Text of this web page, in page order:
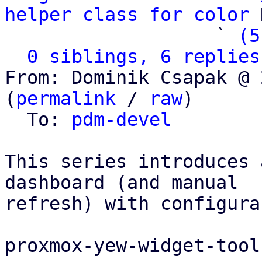
helper class for color
                   `
0 siblings, 6 replies;
From: Dominik Csapak
( permalink / raw)
  To:
pdm-devel
This series
dashboard (and manual
refresh) with
proxmox-yew-widget-